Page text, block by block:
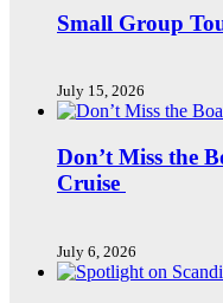
Small Group
July 15, 2026
Don’t Miss the
Cruise
July 6, 2026